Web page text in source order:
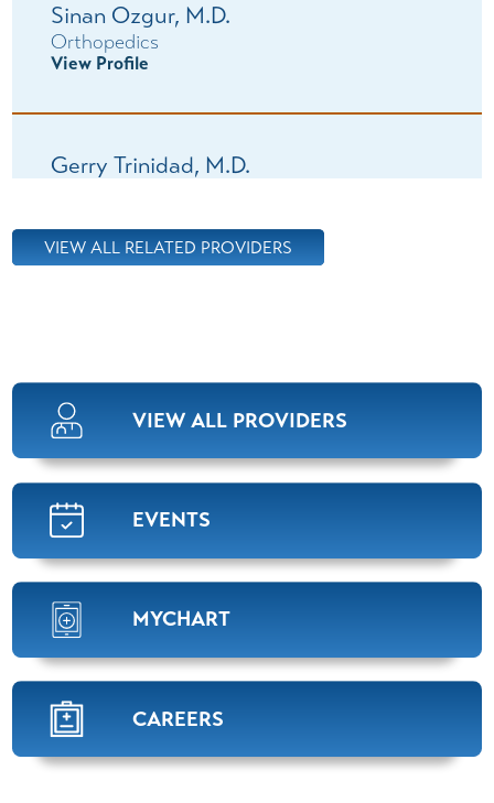
Sinan Ozgur, M.D.
Orthopedics
View Profile
Gerry Trinidad, M.D.
Bobby Marcum,APRN
Orthopedics
View Profile
Steven Carawan,M.D.
Orthopedics
View Profile
Felix Cheung,M.D.
VIEW ALL RELATED PROVIDERS
VIEW ALL PROVIDERS
EVENTS
MYCHART
CAREERS